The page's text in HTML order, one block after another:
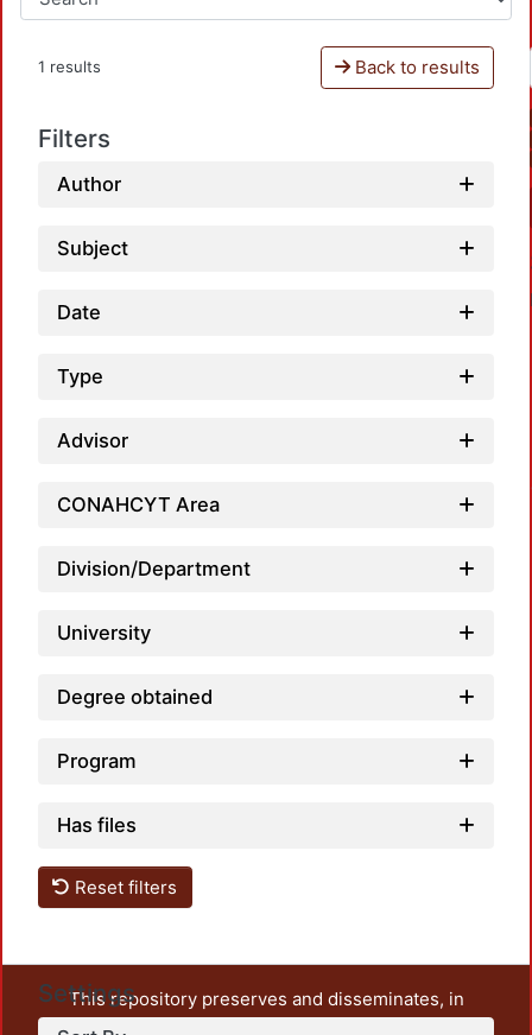
1 results Back to results
Filters
Author
Subject
Date
Type
Advisor
CONAHCYT Area
Division/Department
University
Degree obtained
Program
Has files
Reset filters
Settings
This repository preserves and disseminates, in
unrestricted open access, the teaching and research